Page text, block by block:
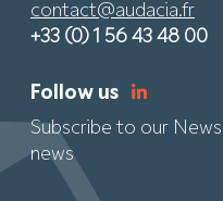
contact@audacia.fr
+33 (0) 1 56 43 48 00
Follow us
Subscribe to our
news